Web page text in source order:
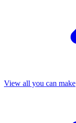
View all you can make